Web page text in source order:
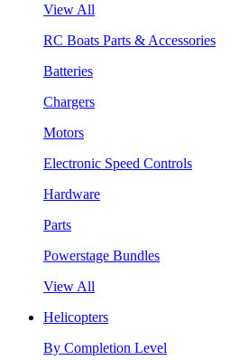
View All
RC Boats Parts & Accessories
Batteries
Chargers
Motors
Electronic Speed Controls
Hardware
Parts
Powerstage Bundles
View All
Helicopters
By Completion Level